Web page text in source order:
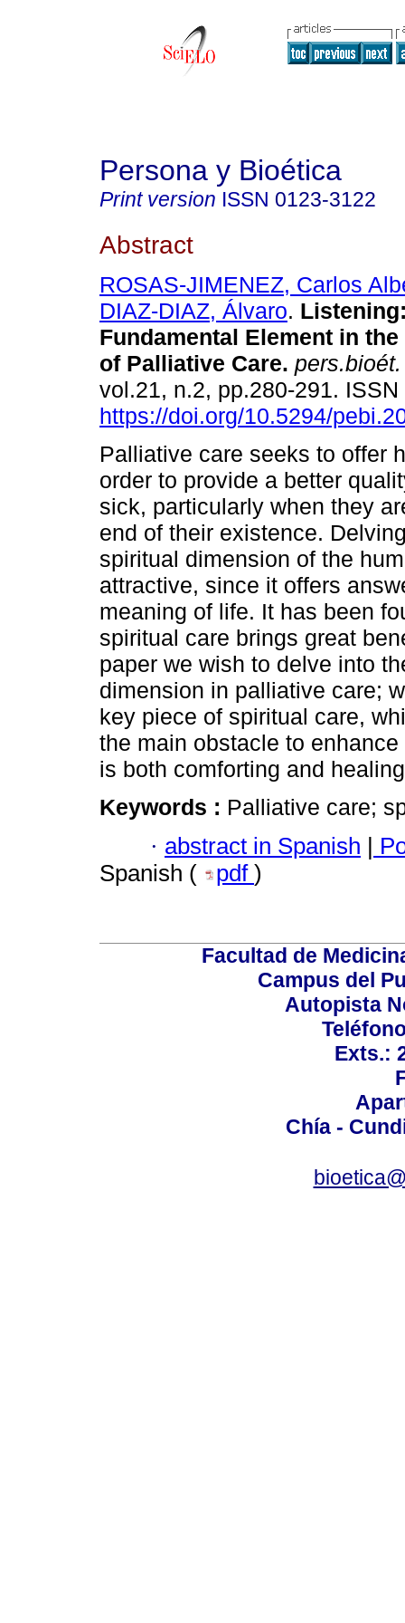
Persona y Bioética
Print version ISSN 0123-3122
Abstract
ROSAS-JIMENEZ, Carlos
DIAZ-DIAZ, Álvaro.
Fundamental Element in
of Palliative Care. pers.bioét.
vol.21, n.2, pp.280-291.
https://doi.org/10.5294/
Palliative care seeks to offer
order to provide a better
sick, particularly when they
end of their existence.
spiritual dimension of the
attractive, since it offers
meaning of life. It has been
spiritual care brings great
paper we wish to delve into
dimension in palliative care;
key piece of spiritual care,
the main obstacle to
is both comforting and
Keywords : Palliative care;
· abstract in Spanish |
Spanish (
pdf )
Facultad de
Campus del
Autopista
Exts.:
Chía -